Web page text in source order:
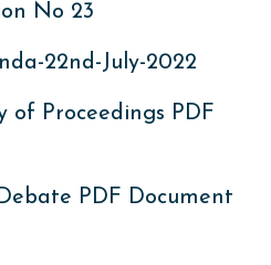
No 23
22nd-July-2022
of Proceedings PDF
PDF Document